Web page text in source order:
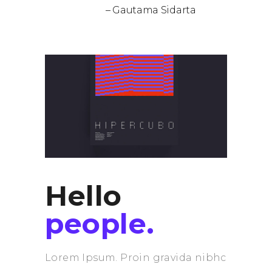
– Gautama Sidarta
Hello
people.
Lorem Ipsum. Proin gravida nibhc